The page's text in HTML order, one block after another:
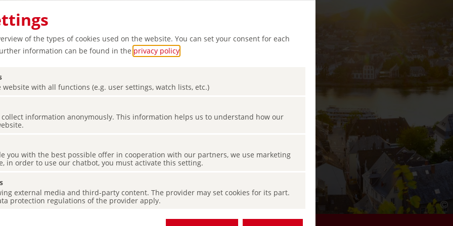
of the types of cookies used on the website. You can set your consent for each
information can be found in the privacy policy
website with all functions (e.g. user settings, watch lists, etc.)
collect information anonymously. This information helps us to understand how our
you with the best possible offer in cooperation with our partners, we use marketing
in order to use our chatbot, you must activate this setting.
external media and third-party content. The provider may set cookies for its part.
protection regulations of the provider apply.